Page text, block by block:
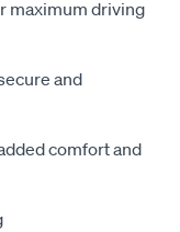
maximum driving
and
comfort and